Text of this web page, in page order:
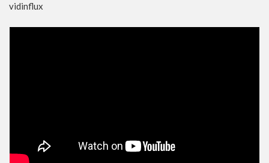
vidinflux